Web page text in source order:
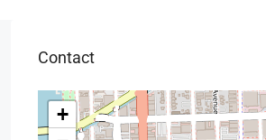
Contact
+